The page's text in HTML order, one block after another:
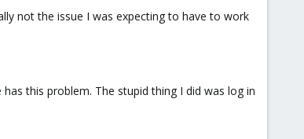
not the issue I was expecting to have to work
this problem. The stupid thing I did was log in